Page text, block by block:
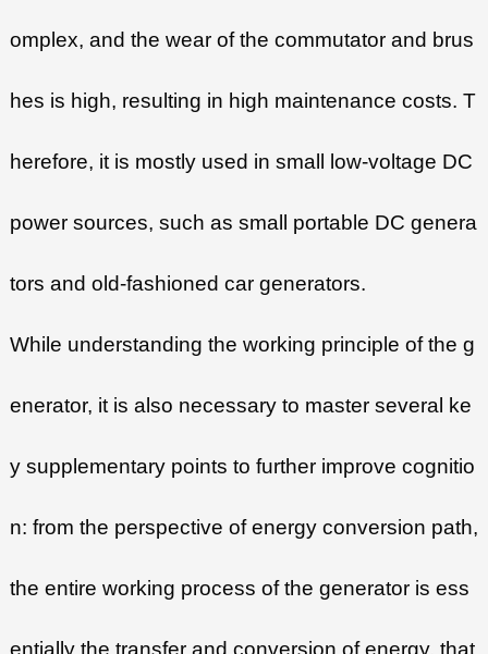
omplex, and the wear of the commutator and brus
hes is high, resulting in high maintenance costs. T
herefore, it is mostly used in small low-voltage DC
power sources, such as small portable DC genera
tors and old-fashioned car generators.
While understanding the working principle of the g
enerator, it is also necessary to master several ke
y supplementary points to further improve cognitio
n: from the perspective of energy conversion path,
the entire working process of the generator is ess